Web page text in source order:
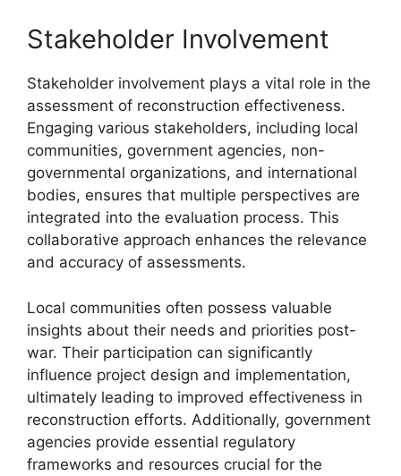
Stakeholder Involvement
Stakeholder involvement plays a vital role in the
assessment of reconstruction effectiveness.
Engaging various stakeholders, including local
communities, government agencies, non-
governmental organizations, and international
bodies, ensures that multiple perspectives are
integrated into the evaluation process. This
collaborative approach enhances the relevance
and accuracy of assessments.
Local communities often possess valuable
insights about their needs and priorities post-
war. Their participation can significantly
influence project design and implementation,
ultimately leading to improved effectiveness in
reconstruction efforts. Additionally, government
agencies provide essential regulatory
frameworks and resources crucial for the